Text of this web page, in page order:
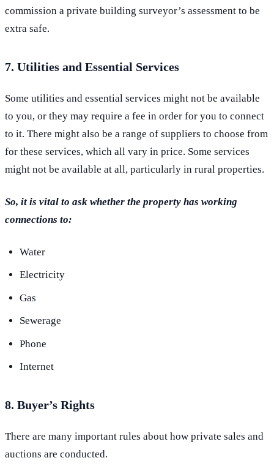
commission a private building surveyor’s assessment to be
extra safe.
7. Utilities and Essential Services
Some utilities and essential services might not be available
to you, or they may require a fee in order for you to connect
to it. There might also be a range of suppliers to choose from
for these services, which all vary in price. Some services
might not be available at all, particularly in rural properties.
So, it is vital to ask whether the property has working
connections to:
Water
Electricity
Gas
Sewerage
Phone
Internet
8. Buyer’s Rights
There are many important rules about how private sales and
auctions are conducted.